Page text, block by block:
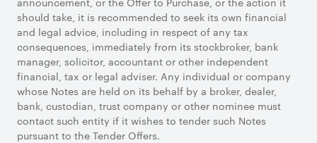
should take, it is recommended to seek its own financial
and legal advice, including in respect of any tax
consequences, immediately from its stockbroker, bank
manager, solicitor, accountant or other independent
financial, tax or legal adviser. Any individual or company
whose Notes are held on its behalf by a broker, dealer,
bank, custodian, trust company or other nominee must
contact such entity if it wishes to tender such Notes
pursuant to the Tender Offers.